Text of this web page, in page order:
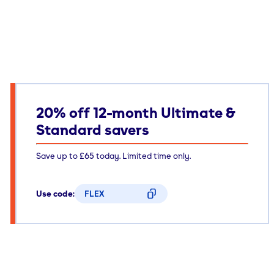
20% off 12-month Ultimate &
Standard savers
Save up to £65 today. Limited time only.
Use code:
FLEX